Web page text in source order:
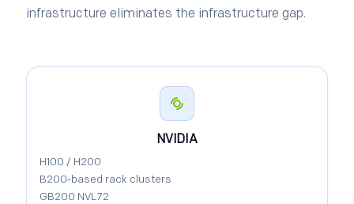
infrastructure eliminates the infrastructure gap.
NVIDIA
H100 / H200
B200‑based rack clusters
GB200 NVL72